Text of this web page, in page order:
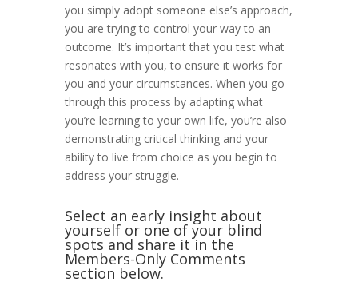
you simply adopt someone else’s approach,
you are trying to control your way to an
outcome. It’s important that you test what
resonates with you, to ensure it works for
you and your circumstances. When you go
through this process by adapting what
you’re learning to your own life, you’re also
demonstrating critical thinking and your
ability to live from choice as you begin to
address your struggle.
Select an early insight about
yourself or one of your blind
spots and share it in the
Members-Only Comments
section below.